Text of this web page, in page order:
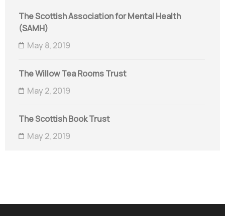
The Scottish Association for Mental Health
(SAMH)
May 8, 2019
The Willow Tea Rooms Trust
May 2, 2019
The Scottish Book Trust
May 2, 2019